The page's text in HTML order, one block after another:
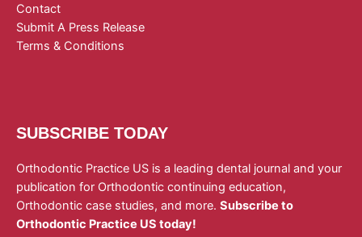
Contact
Submit A Press Release
Terms & Conditions
SUBSCRIBE TODAY
Orthodontic Practice US is a leading dental journal and your
publication for Orthodontic continuing education,
Orthodontic case studies, and more. Subscribe to
Orthodontic Practice US today!